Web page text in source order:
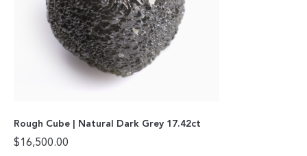
Rough Cube | Natural Dark Grey 17.42ct
$16,500.00